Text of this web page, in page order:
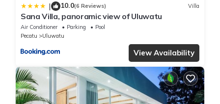
| 10.0(6 Reviews) Villa
Sana Villa, panoramic view of Uluwatu
Air Conditioner Parking
Pool
Pecatu
Uluwatu
View Availability